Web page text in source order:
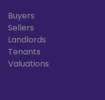
Buyers
Sellers
Landlords
Tenants
Valuations